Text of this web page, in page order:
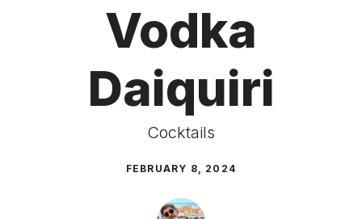
Vodka
Daiquiri
Cocktails
FEBRUARY 8, 2024